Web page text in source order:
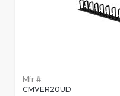
Mfr #:
CMVER20UD